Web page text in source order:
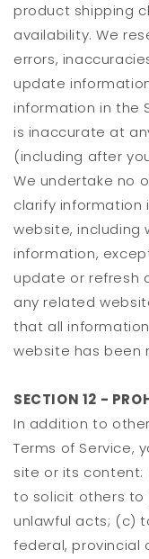
product shipping
availability. We
errors,
update
information in the
is inaccurate at
(including after
We undertake no
clarify information
website, including
information,
update or refresh
any related
that all
website has been
SECTION 12 -
In addition to
Terms of Service,
site or its content:
to solicit others to
unlawful acts; (c)
federal, provincial